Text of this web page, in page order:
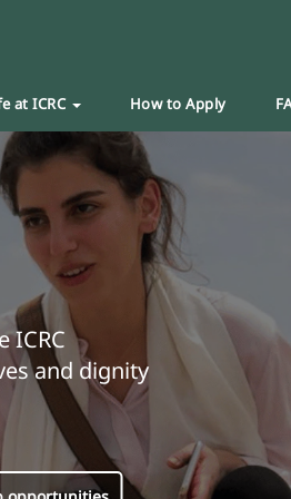
at ICRC How to Apply
ICRC
and dignity